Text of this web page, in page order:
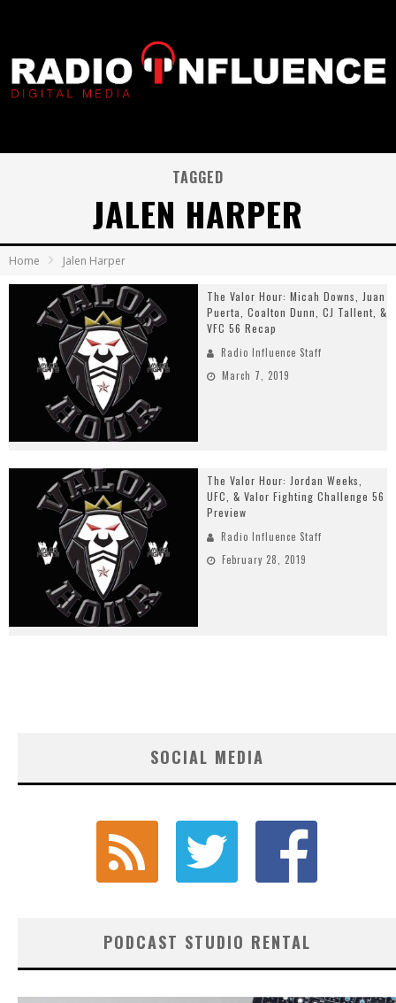
TAGGED
JALEN HARPER
Home Jalen Harper
The Valor Hour: Micah Downs, Juan
Puerta, Coalton Dunn, CJ Tallent, &
VFC 56 Recap
Radio Influence Staff
March 7, 2019
The Valor Hour: Jordan Weeks,
UFC, & Valor Fighting Challenge 56
Preview
Radio Influence Staff
February 28, 2019
SOCIAL MEDIA
PODCAST STUDIO RENTAL